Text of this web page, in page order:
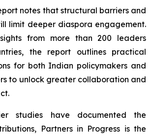
notes that structural barriers and
limit deeper diaspora engagement.
from more than 200 leaders
the report outlines practical
for both Indian policymakers and
to unlock greater collaboration and
studies have documented the
Partners in Progress is the